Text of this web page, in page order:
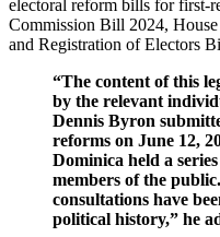
electoral reform bills for first-
Commission Bill 2024,
and Registration of Electors
“The content of this
by the relevant
Dennis Byron
reforms on June 12,
Dominica held a
members of the
consultations have
political history,” he